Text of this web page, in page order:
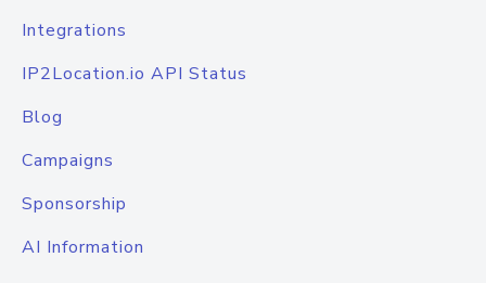
Integrations
IP2Location.io API Status
Blog
Campaigns
Sponsorship
AI Information